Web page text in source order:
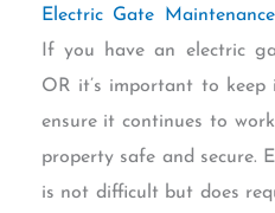
Electric Gate
If you have an electric
OR it’s important to
ensure it continues to
property safe and secure.
is not difficult but does